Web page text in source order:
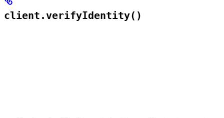
client.verifyIdentity()